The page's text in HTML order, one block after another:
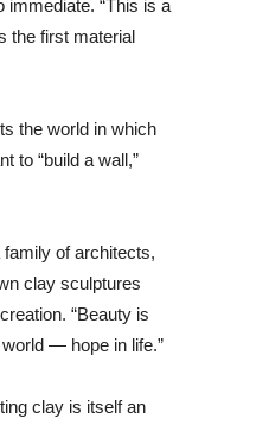
“This is a
the first material
the world in which
to “build a wall,”
of architects,
clay sculptures
“Beauty is
— hope in life.”
clay is itself an